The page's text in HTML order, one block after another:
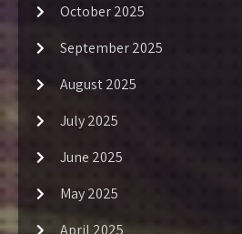
October 2025
September 2025
August 2025
July 2025
June 2025
May 2025
April 2025